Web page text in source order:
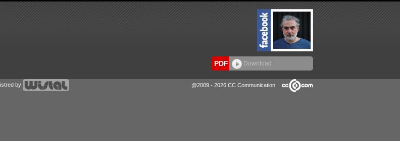
PDF Download
by @2009 - 2026 CC Communication